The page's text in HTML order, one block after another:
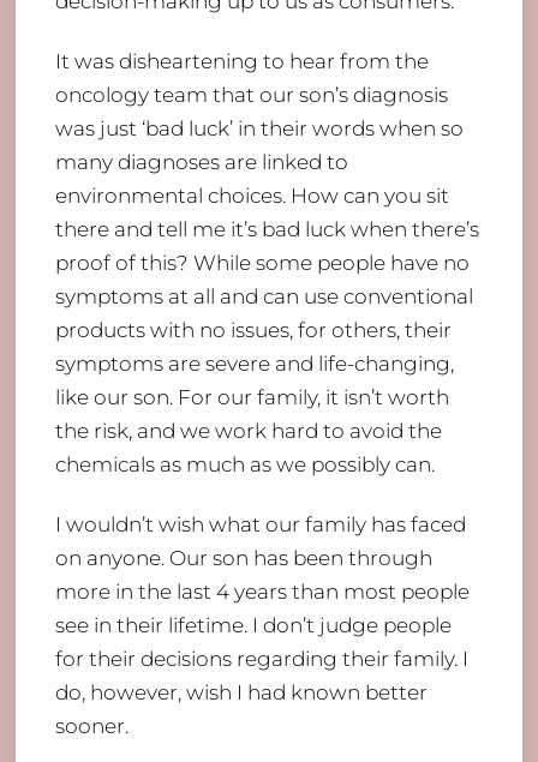
It was disheartening to hear from the
oncology team that our son’s diagnosis
was just ‘bad luck’ in their words when so
many diagnoses are linked to
environmental choices. How can you sit
there and tell me it’s bad luck when there’s
proof of this? While some people have no
symptoms at all and can use conventional
products with no issues, for others, their
symptoms are severe and life-changing,
like our son. For our family, it isn’t worth
the risk, and we work hard to avoid the
chemicals as much as we possibly can.
I wouldn’t wish what our family has faced
on anyone. Our son has been through
more in the last 4 years than most people
see in their lifetime. I don’t judge people
for their decisions regarding their family. I
do, however, wish I had known better
sooner.